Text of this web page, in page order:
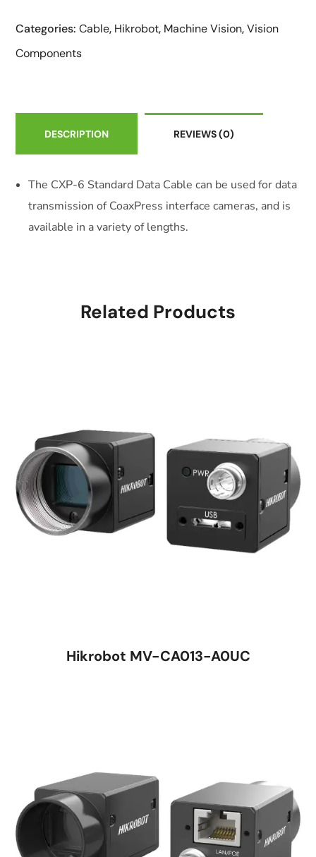
Categories:Cable, Hikrobot, Machine Vision,Vision
Components
DESCRIPTION REVIEWS(0)
The CXP-6 Standard Data Cable can be used for data
transmission of CoaxPress interface cameras, and is
available in a variety of lengths.
Related Products
Hikrobot MV-CA013-A0UC